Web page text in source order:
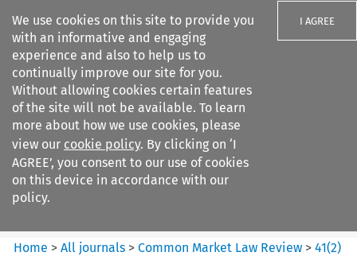
We use cookies on this site to provide you
with an informative and engaging
experience and also to help us to
continually improve our site for you.
Without allowing cookies certain features
of the site will not be available. To learn
more about how we use cookies, please
view our cookie policy. By clicking on ‘I
AGREE’, you consent to our use of cookies
on this device in accordance with our
policy.
I AGREE
Search filters
Common Market Law Review
Home >All journals >Common Market Law Review >41(2)